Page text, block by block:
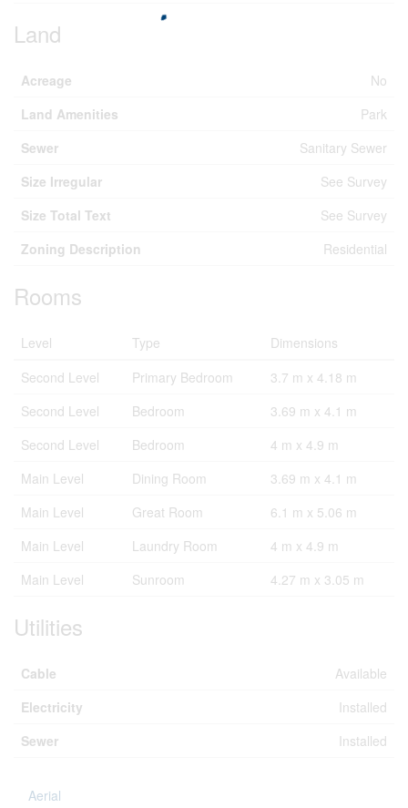
Land
Acreage
No
Land Amenities
Park
Sewer
Sanitary Sewer
Size Irregular
See Survey
Size Total Text
See Survey
Zoning Description
Residential
Rooms
Level Type
Dimensions
Second Level
Primary Bedroom
3.7 m x 4.18 m
Second Level
Bedroom
3.69 m x 4.1 m
Second Level
Bedroom
4 m x 4.9 m
Main Level
Dining Room
3.69 m x 4.1 m
Main Level
Great Room
6.1 m x 5.06 m
Main Level
Laundry Room
4 m x 4.9 m
Main Level
Sunroom 4.27 m x 3.05 m
Utilities
Cable
Available
Electricity
Installed
Sewer
Installed
Aerial